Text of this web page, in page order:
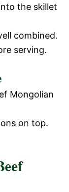
the skillet
combined.
serving.
Mongolian
on top.